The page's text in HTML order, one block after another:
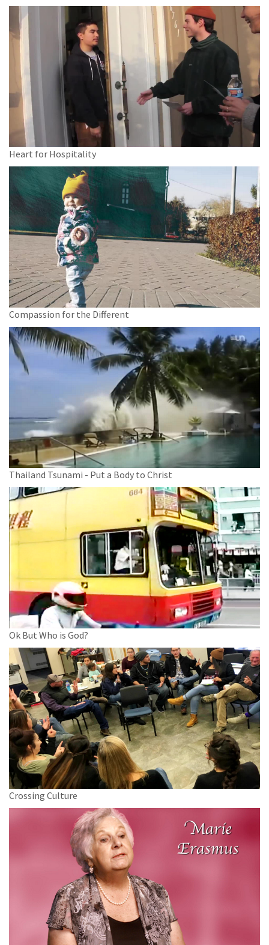
Heart for Hospitality
Compassion for the Different
Thailand Tsunami - Put a Body to Christ
Ok But Who is God?
Crossing Culture